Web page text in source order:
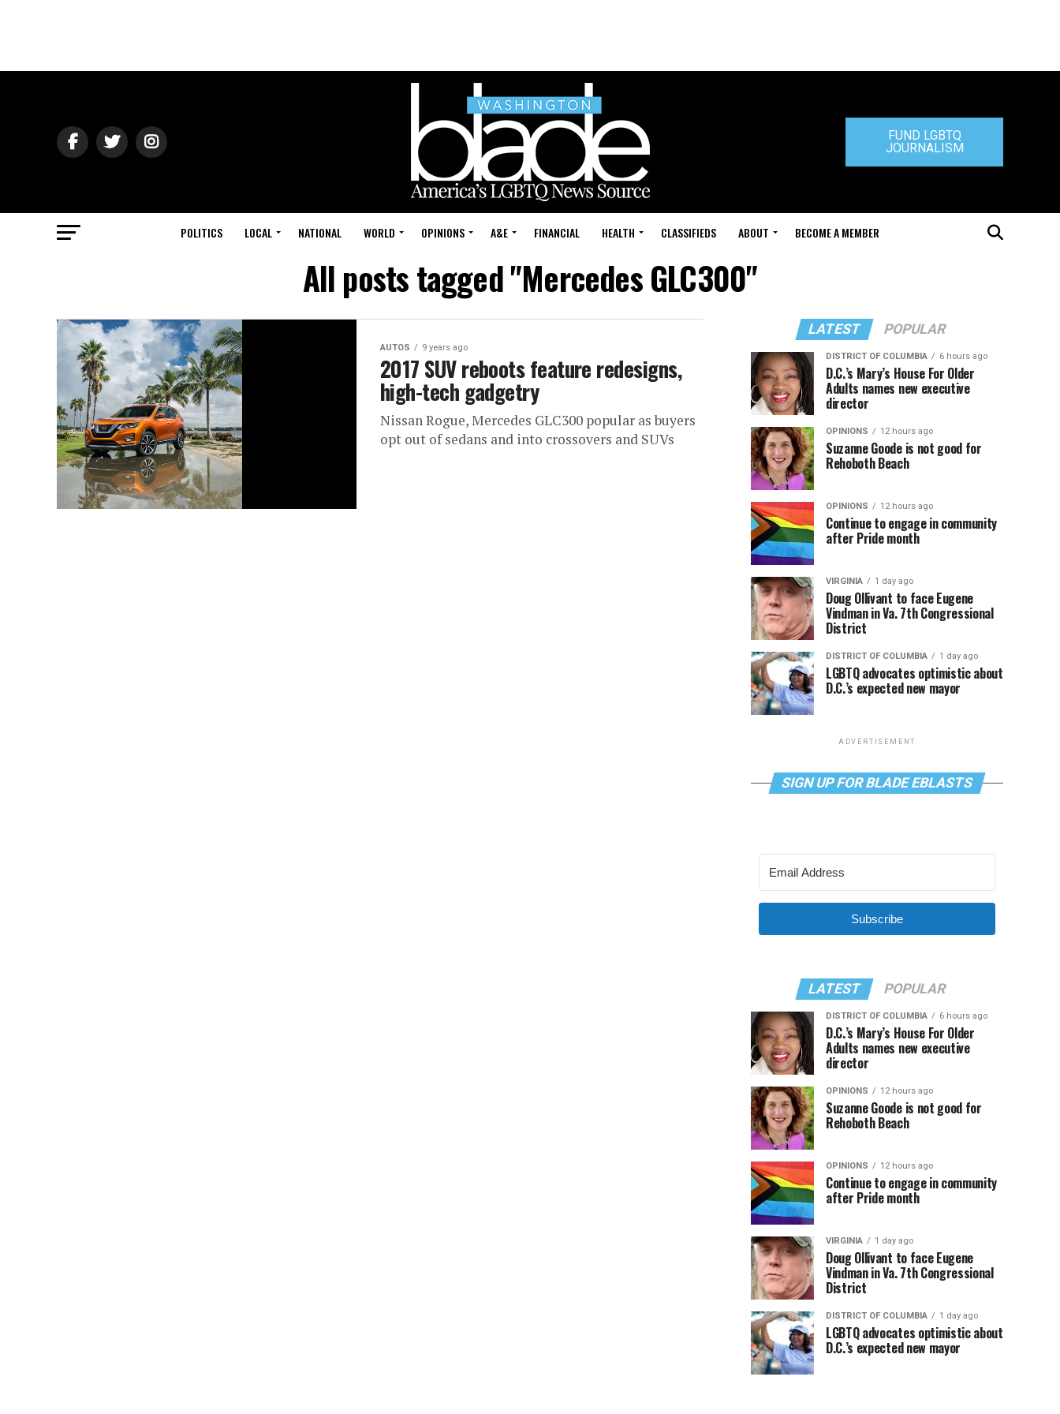
FUND LGBTQ
JOURNALISM
POLITICS LOCAL NATIONAL WORLD OPINIONS A&E FINANCIAL HEALTH CLASSIFIEDS ABOUT BECOME A MEMBER
All posts tagged "Mercedes GLC300"
AUTOS 9 years ago
2017 SUV reboots feature redesigns,
high-tech gadgetry
Nissan Rogue, Mercedes GLC300 popular as buyers
opt out of sedans and into crossovers and SUVs
LATEST POPULAR
DISTRICT OF COLUMBIA 6 hours ago
D.C.’s Mary’s House For Older
Adults names new executive
director
OPINIONS 12 hours ago
Suzanne Goode is not good for
Rehoboth Beach
OPINIONS 12 hours ago
Continue to engage in community
after Pride month
VIRGINIA 1 day ago
Doug Ollivant to face Eugene
Vindman in Va. 7th Congressional
District
DISTRICT OF COLUMBIA 1 day ago
LGBTQ advocates optimistic about
D.C.’s expected new mayor
ADVERTISEMENT
SIGN UP FOR BLADE EBLASTS
Subscribe
LATEST POPULAR
DISTRICT OF COLUMBIA 6 hours ago
D.C.’s Mary’s House For Older
Adults names new executive
director
OPINIONS 12 hours ago
Suzanne Goode is not good for
Rehoboth Beach
OPINIONS 12 hours ago
Continue to engage in community
after Pride month
VIRGINIA 1 day ago
Doug Ollivant to face Eugene
Vindman in Va. 7th Congressional
District
DISTRICT OF COLUMBIA 1 day ago
LGBTQ advocates optimistic about
D.C.’s expected new mayor